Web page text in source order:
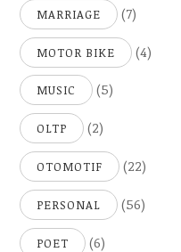
MARRIAGE (7)
MOTOR BIKE (4)
MUSIC (5)
OLTP (2)
OTOMOTIF (22)
PERSONAL (56)
POET (6)